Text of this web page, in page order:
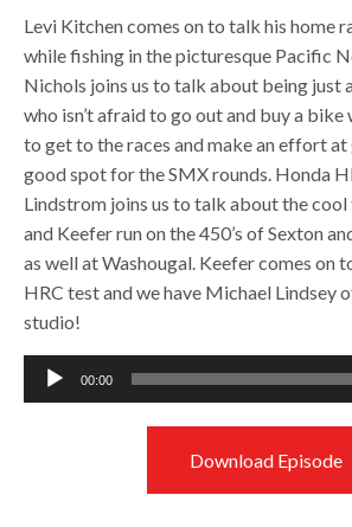
Levi Kitchen comes on to talk his home
while fishing in the picturesque Pacific
Nichols joins us to talk about being just
who isn’t afraid to go out and buy a bike
to get to the races and make an effort
good spot for the SMX rounds. Honda
Lindstrom joins us to talk about the
and Keefer run on the 450’s of Sexton
as well at Washougal. Keefer comes on
HRC test and we have Michael Lindsey
studio!
Audio
Player
00:00
Download Episode